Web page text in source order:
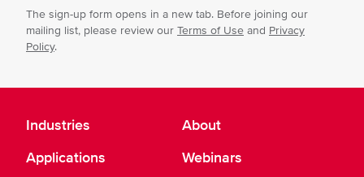
The sign-up form opens in a new tab. Before joining our
mailing list, please review our Terms of Use and Privacy
Policy.
Industries
Applications
About
Webinars